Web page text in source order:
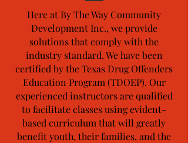
Here at By The Way Community
Development Inc., we provide
solutions that comply with the
industry standard. We have been
certified by the Texas Drug Offenders
Education Program (TDOEP). Our
experienced instructors are qualified
to facilitate classes using evident-
based curriculum that will greatly
benefit youth, their families, and the